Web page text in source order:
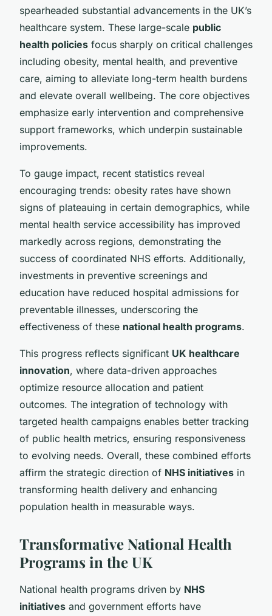
spearheaded substantial advancements in the UK’s
healthcare system. These large-scale public
health policies focus sharply on critical challenges
including obesity, mental health, and preventive
care, aiming to alleviate long-term health burdens
and elevate overall wellbeing. The core objectives
emphasize early intervention and comprehensive
support frameworks, which underpin sustainable
improvements.
To gauge impact, recent statistics reveal
encouraging trends: obesity rates have shown
signs of plateauing in certain demographics, while
mental health service accessibility has improved
markedly across regions, demonstrating the
success of coordinated NHS efforts. Additionally,
investments in preventive screenings and
education have reduced hospital admissions for
preventable illnesses, underscoring the
effectiveness of these national health programs.
This progress reflects significant UK healthcare
innovation, where data-driven approaches
optimize resource allocation and patient
outcomes. The integration of technology with
targeted health campaigns enables better tracking
of public health metrics, ensuring responsiveness
to evolving needs. Overall, these combined efforts
affirm the strategic direction of NHS initiatives in
transforming health delivery and enhancing
population health in measurable ways.
Transformative National Health
Programs in the UK
National health programs driven by NHS
initiatives and government efforts have